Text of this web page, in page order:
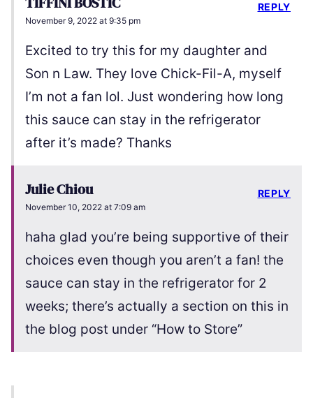
November 9, 2022 at 9:35 pm
Excited to try this for my daughter and
Son n Law. They love Chick-Fil-A, myself
I’m not a fan lol. Just wondering how long
this sauce can stay in the refrigerator
after it’s made? Thanks
REPLY
Julie Chiou
November 10, 2022 at 7:09 am
haha glad you’re being supportive of their
choices even though you aren’t a fan! the
sauce can stay in the refrigerator for 2
weeks; there’s actually a section on this in
the blog post under “How to Store”
REPLY